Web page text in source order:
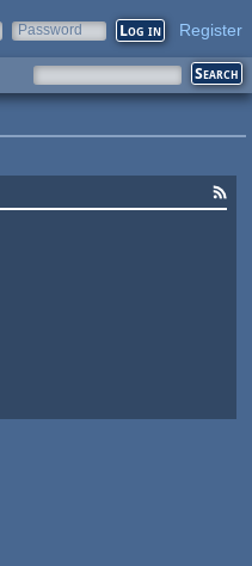
Password Register